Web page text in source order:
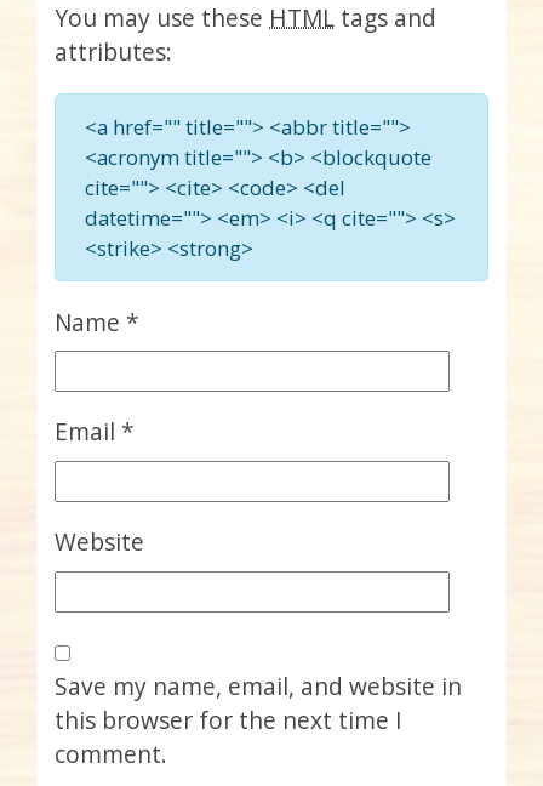
You may use these HTML tags and
attributes:
<a href="" title=""> <abbr title="">
<acronym title=""> <b> <blockquote
cite=""> <cite> <code> <del
datetime=""> <em> <i> <q cite=""> <s>
<strike> <strong>
Name *
Email *
Website
Save my name, email, and website in
this browser for the next time I
comment.